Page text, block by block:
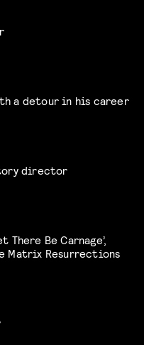
a detour in his career
director
Be Carnage’,
Matrix Resurrections